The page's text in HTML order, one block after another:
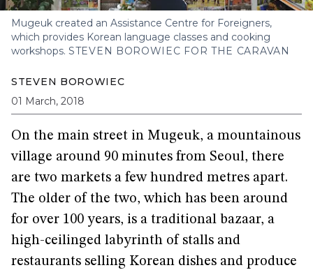
Mugeuk created an Assistance Centre for Foreigners,
which provides Korean language classes and cooking
workshops. STEVEN BOROWIEC FOR THE CARAVAN
STEVEN BOROWIEC
01 March, 2018
On the main street in Mugeuk, a mountainous
village around 90 minutes from Seoul, there
are two markets a few hundred metres apart.
The older of the two, which has been around
for over 100 years, is a traditional bazaar, a
high-ceilinged labyrinth of stalls and
restaurants selling Korean dishes and produce